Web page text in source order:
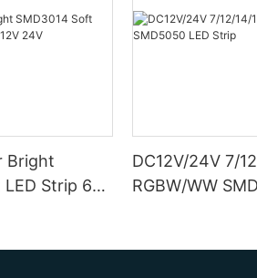
Bright
Strip 6W
DC12V/24V 7/
RGBW/WW